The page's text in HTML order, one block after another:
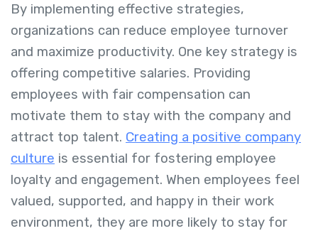
By implementing effective strategies,
organizations can reduce employee turnover
and maximize productivity. One key strategy is
offering competitive salaries. Providing
employees with fair compensation can
motivate them to stay with the company and
attract top talent. Creating a positive company
culture is essential for fostering employee
loyalty and engagement. When employees feel
valued, supported, and happy in their work
environment, they are more likely to stay for